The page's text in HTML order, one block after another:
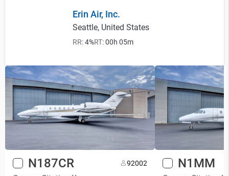
Erin Air, Inc.
Seattle, United States
RR:4%RT:00h 05m
N187CR 92002 N1MM